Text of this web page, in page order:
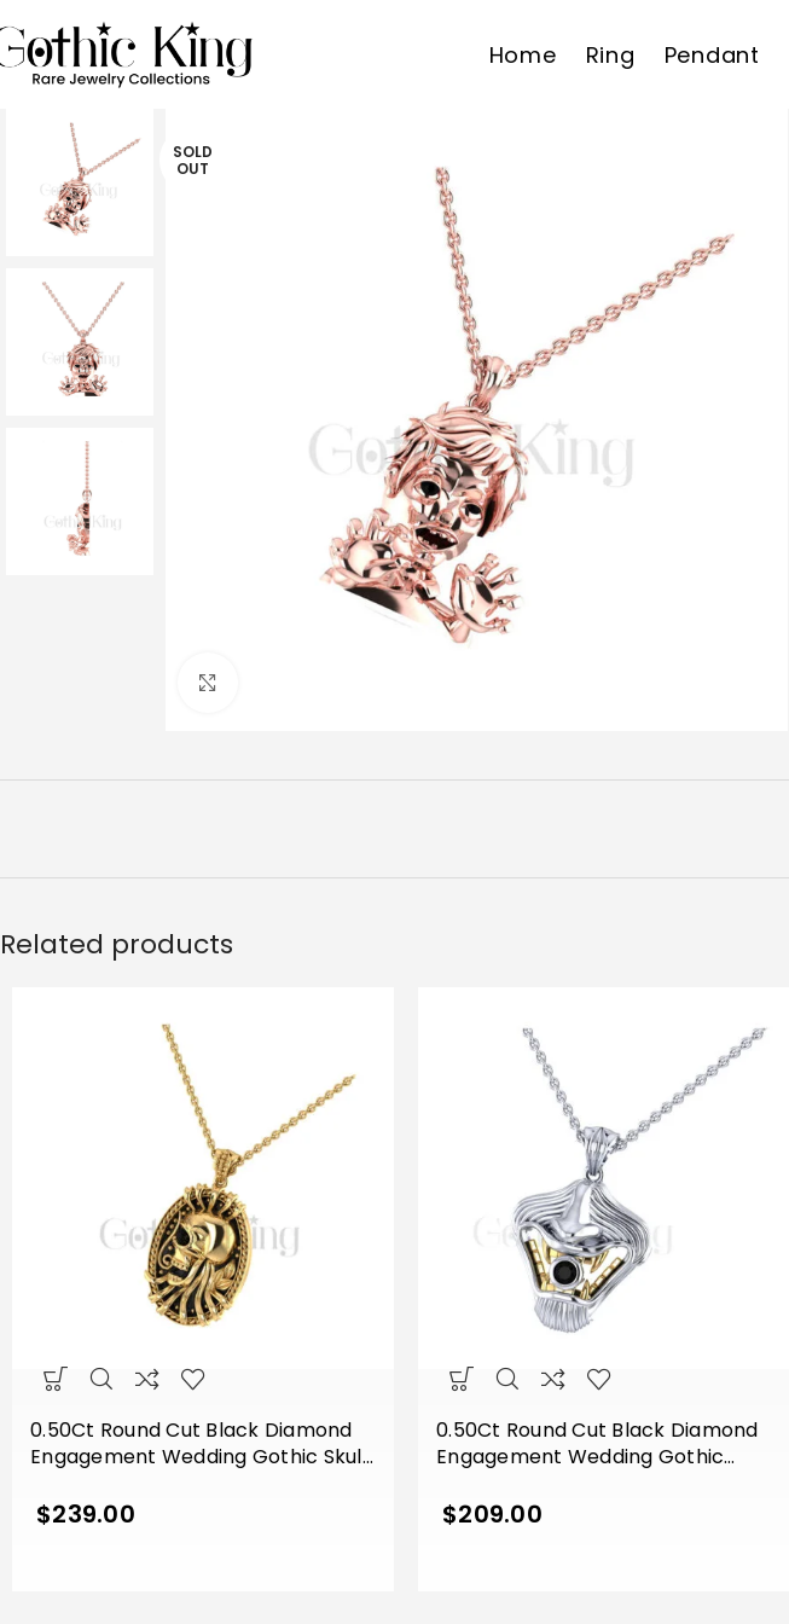
Home Ring Pendant
SOLD
OUT
Related products
0.50Ct Round Cut Black Diamond
Engagement Wedding Gothic Skull
Sterling Silver Yellow Gold Finish
$239.00
0.50Ct Round Cut Black Diamond
Engagement Wedding Gothic
Silver Two Tone White Gold Finish
$209.00